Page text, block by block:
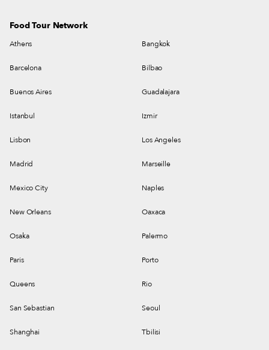
Food Tour Network
Athens Bangkok
Barcelona Bilbao
Buenos Aires Guadalajara
Istanbul Izmir
Lisbon Los Angeles
Madrid Marseille
Mexico City Naples
New Orleans Oaxaca
Osaka Palermo
Paris Porto
Queens Rio
San Sebastian Seoul
Shanghai Tbilisi